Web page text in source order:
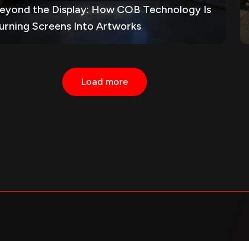
the Display: How COB Technology Is
Screens Into Artworks
Load more